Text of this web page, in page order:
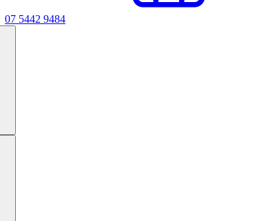
07 5442 9484